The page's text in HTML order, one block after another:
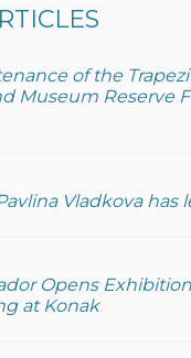
of the
Museum Reserve
Vladkova has
Opens
at Konak